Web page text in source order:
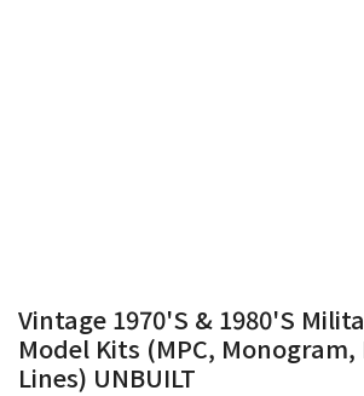
Vintage 1970's & 1980's
Model Kits (MPC,
Lines) UNBUILT